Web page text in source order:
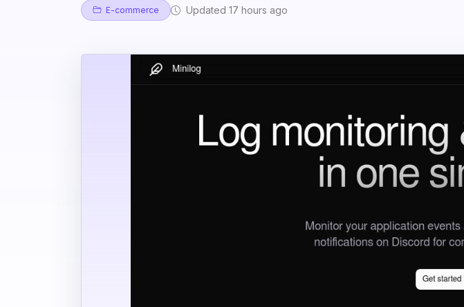
E-commerce Updated 17 hours ago